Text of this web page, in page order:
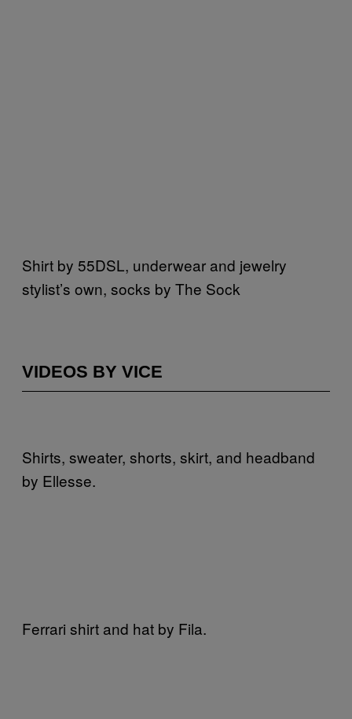
Shirt by 55DSL, underwear and jewelry
stylist’s own, socks by The Sock
VIDEOS BY VICE
Shirts, sweater, shorts, skirt, and headband
by Ellesse.
Ferrari shirt and hat by Fila.